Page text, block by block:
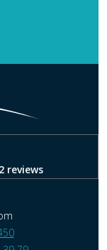
reviews